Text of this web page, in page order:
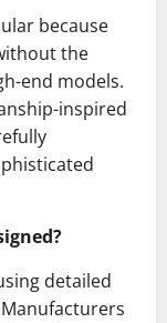
because
the
end models.
inspired
detailed